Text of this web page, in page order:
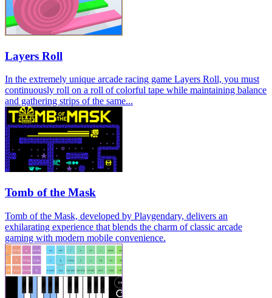
Layers Roll
In the extremely unique arcade racing game Layers Roll, you must
continuously roll on a roll of colorful tape while maintaining balance
and gathering strips of the same...
Tomb of the Mask
Tomb of the Mask, developed by Playgendary, delivers an
exhilarating experience that blends the charm of classic arcade
gaming with modern mobile convenience.